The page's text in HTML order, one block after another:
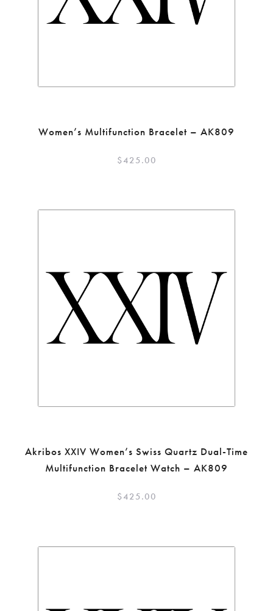
Women’s Multifunction Bracelet – AK809
$425.00
Akribos XXIV Women’s Swiss Quartz Dual-Time
Multifunction Bracelet Watch – AK809
$425.00